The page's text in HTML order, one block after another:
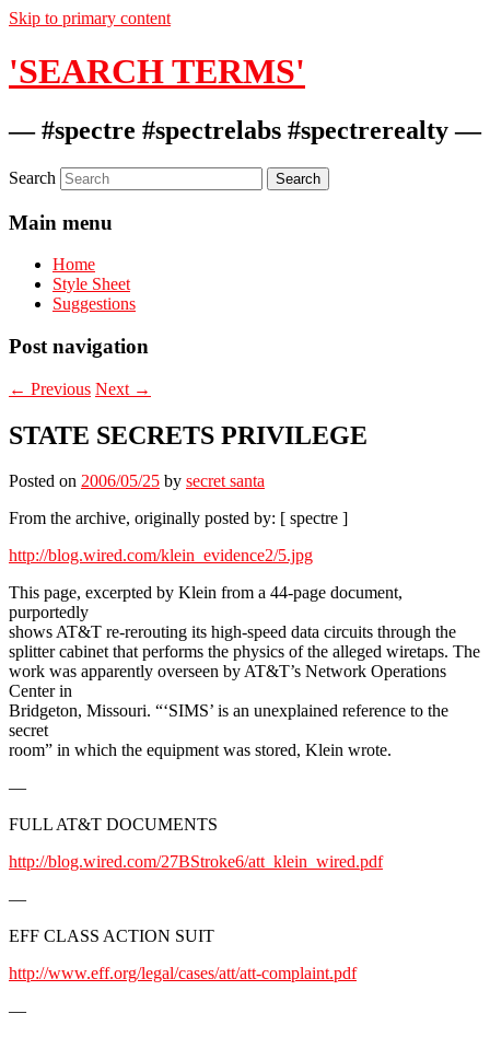
Skip to primary content
'SEARCH TERMS'
— #spectre #spectrelabs #spectrerealty —
Search
Main menu
Home
Style Sheet
Suggestions
Post navigation
← Previous Next →
STATE SECRETS PRIVILEGE
Posted on 2006/05/25 by secret santa
From the archive, originally posted by: [ spectre ]
http://blog.wired.com/klein_evidence2/5.jpg
This page, excerpted by Klein from a 44-page document,
purportedly
shows AT&T re-rerouting its high-speed data circuits through the
splitter cabinet that performs the physics of the alleged wiretaps. The
work was apparently overseen by AT&T’s Network Operations
Center in
Bridgeton, Missouri. “‘SIMS’ is an unexplained reference to the
secret
room” in which the equipment was stored, Klein wrote.
—
FULL AT&T DOCUMENTS
http://blog.wired.com/27BStroke6/att_klein_wired.pdf
—
EFF CLASS ACTION SUIT
http://www.eff.org/legal/cases/att/att-complaint.pdf
—